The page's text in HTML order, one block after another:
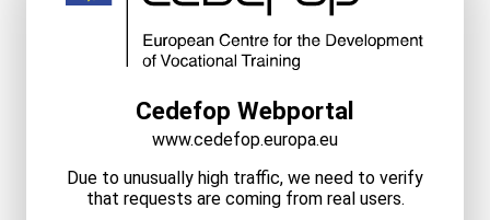
Cedefop Webportal
www.cedefop.europa.eu
Due to unusually high traffic, we need to verify
that requests are coming from real users.